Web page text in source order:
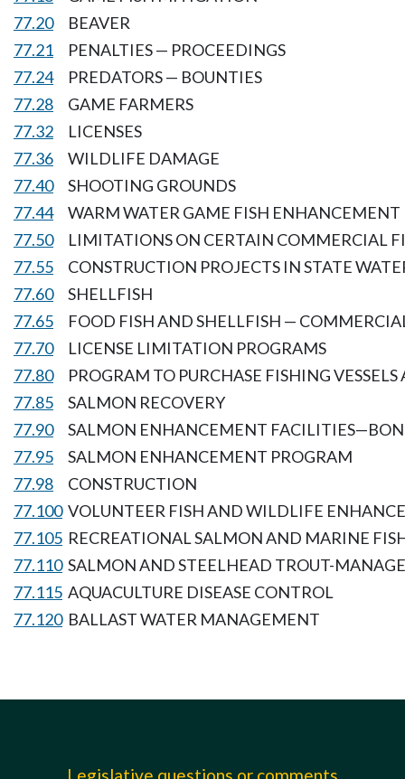
77.20
BEAVER
77.21
PENALTIES — PROCEEDINGS
77.24
PREDATORS — BOUNTIES
77.28
GAME FARMERS
77.32
LICENSES
77.36
WILDLIFE DAMAGE
77.40
SHOOTING GROUNDS
77.44
WARM WATER GAME FISH ENHANCEMENT
77.50
LIMITATIONS ON CERTAIN COMMERCIAL
77.55
CONSTRUCTION PROJECTS IN STATE
77.60
SHELLFISH
77.65
FOOD FISH AND SHELLFISH —
77.70
LICENSE LIMITATION PROGRAMS
77.80
PROGRAM TO PURCHASE FISHING VESSELS
77.85
SALMON RECOVERY
77.90
SALMON ENHANCEMENT
77.95
SALMON ENHANCEMENT PROGRAM
77.98
CONSTRUCTION
77.100 VOLUNTEER FISH AND WILDLIFE
77.105 RECREATIONAL SALMON AND MARINE
77.110 SALMON AND STEELHEAD TROUT-
77.115 AQUACULTURE DISEASE CONTROL
77.120 BALLAST WATER MANAGEMENT